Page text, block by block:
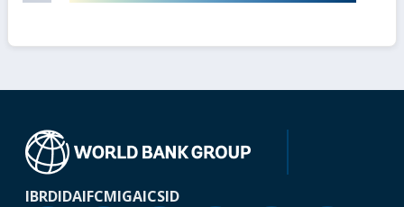
IBRDIDAIFCMIGAICSID